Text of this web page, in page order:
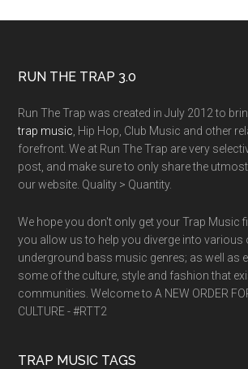
RUN THE TRAP 3.0
Run The Trap was created in July 2012 to
trap music , Hip Hop, Club Music and other
forefront. We at Run The Trap are very
post, and make sure to only share the
our website. Quality > Quantity.
We hope you don't only get your Trap Music
you allow us to help you diverge into various
underground bass music genres; as well as
some of the culture, style and fashion that
communities. Welcome to A NEW ORDER
CULTURE - #RTT2
TRAP MUSIC TAGS